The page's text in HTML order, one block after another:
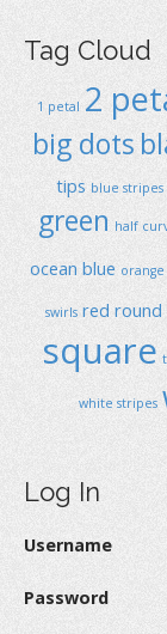
Tag Cloud
1 petal 2
big dots
tips blue stripes
green half
ocean blue orange
swirls red round
square
white stripes
Log In
Username
Password